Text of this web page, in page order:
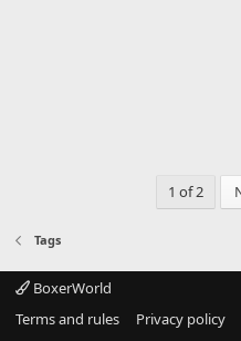
1 of 2
Tags
BoxerWorld
Terms and rules
Privacy policy